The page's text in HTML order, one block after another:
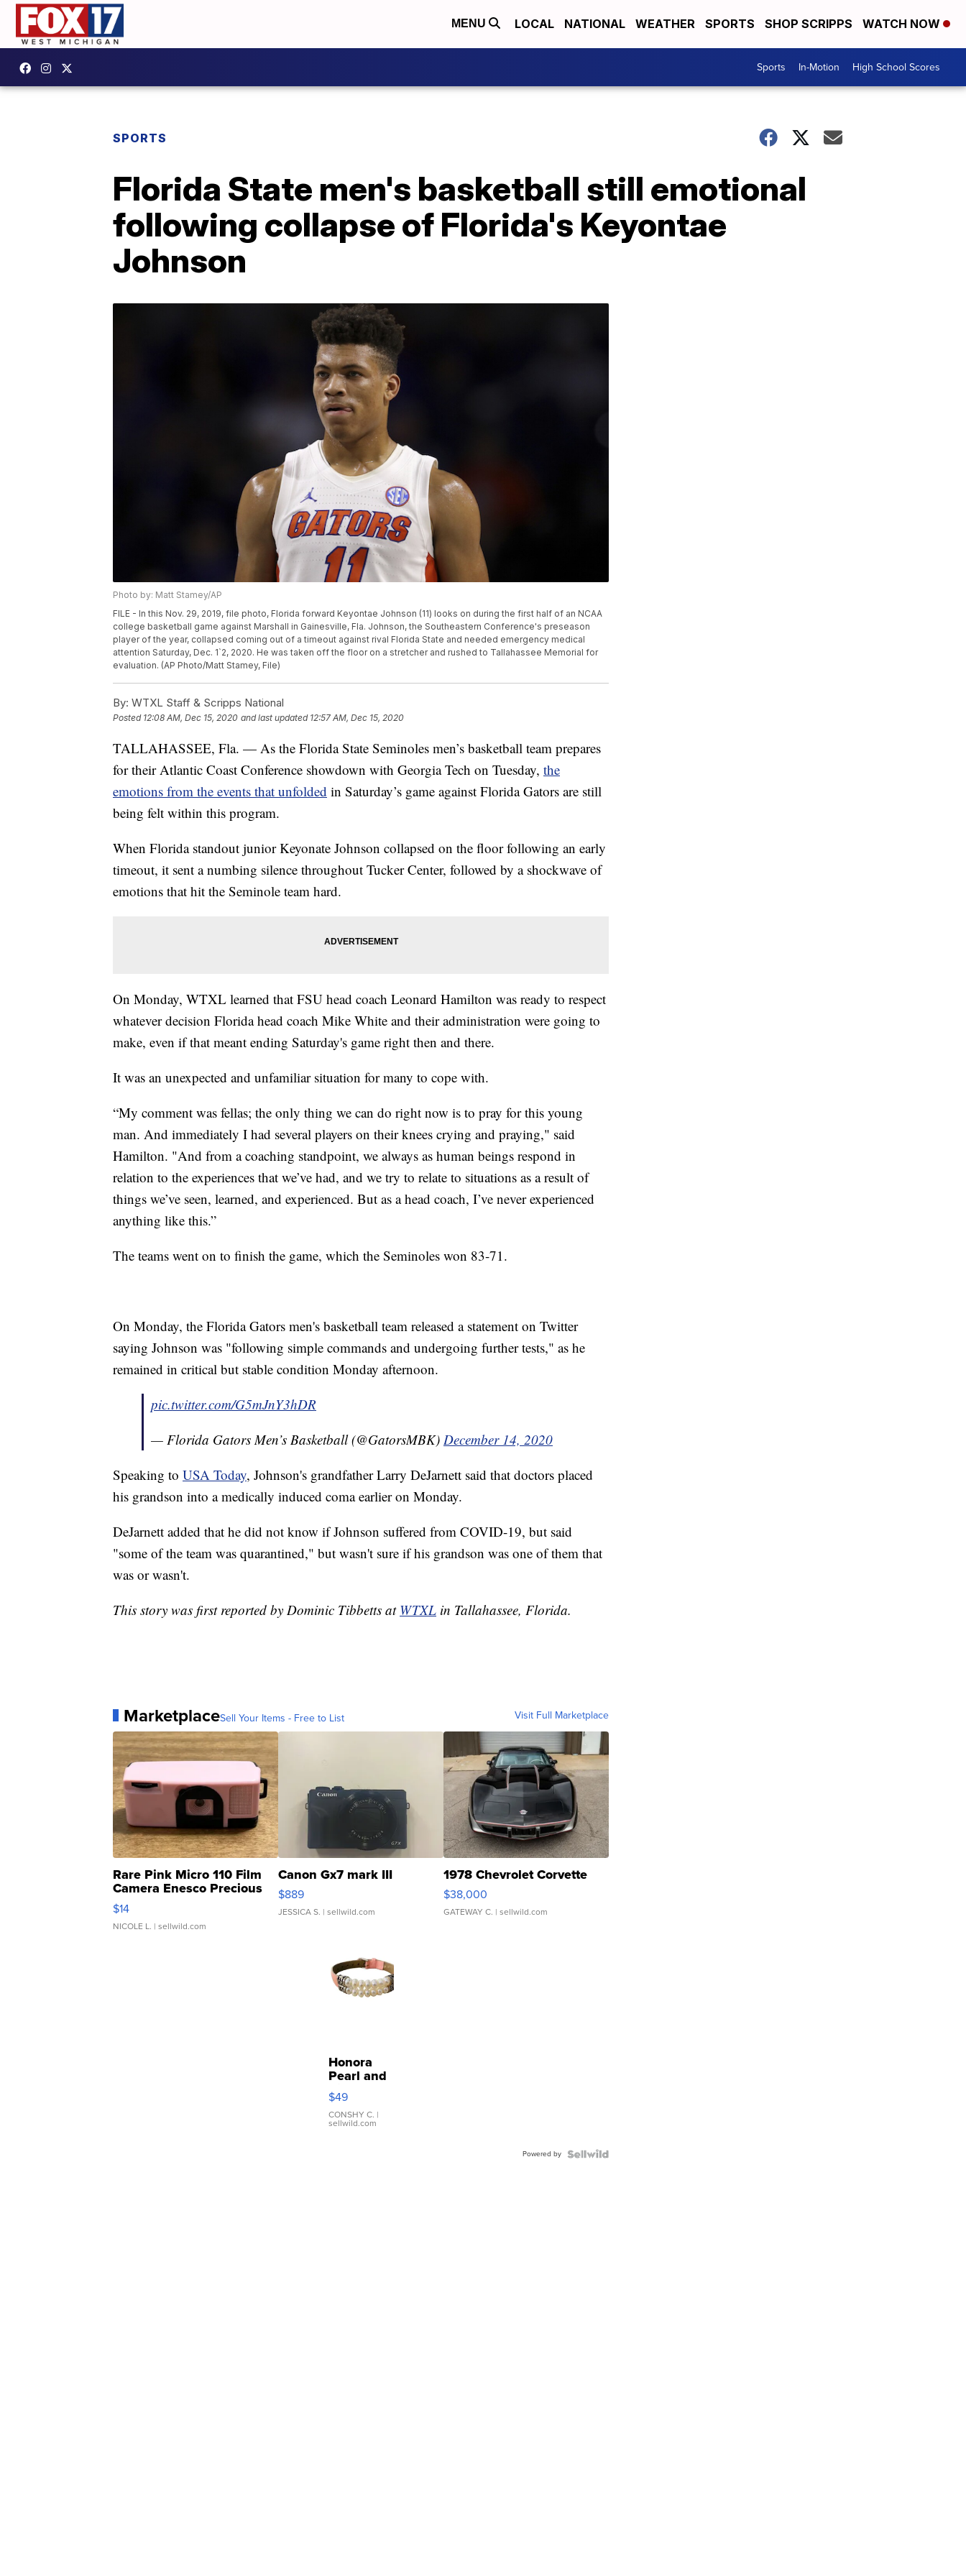
MENU LOCAL NATIONAL WEATHER SPORTS SHOP SCRIPPS WATCH NOW
Sports In-Motion High School Scores
SPORTS
Florida State men's basketball still emotional
following collapse of Florida's Keyontae
Johnson
Photo by: Matt Stamey/AP
FILE - In this Nov. 29, 2019, file photo, Florida forward Keyontae Johnson (11) looks on during the first half of an NCAA
college basketball game against Marshall in Gainesville, Fla. Johnson, the Southeastern Conference's preseason
player of the year, collapsed coming out of a timeout against rival Florida State and needed emergency medical
attention Saturday, Dec. 1`2, 2020. He was taken off the floor on a stretcher and rushed to Tallahassee Memorial for
evaluation. (AP Photo/Matt Stamey, File)
By: WTXL Staff & Scripps National
Posted 12:08 AM, Dec 15, 2020 and last updated 12:57 AM, Dec 15, 2020
TALLAHASSEE, Fla. — As the Florida State Seminoles men’s basketball team prepares
for their Atlantic Coast Conference showdown with Georgia Tech on Tuesday, the
emotions from the events that unfolded in Saturday’s game against Florida Gators are still
being felt within this program.
When Florida standout junior Keyonate Johnson collapsed on the floor following an early
timeout, it sent a numbing silence throughout Tucker Center, followed by a shockwave of
emotions that hit the Seminole team hard.
On Monday, WTXL learned that FSU head coach Leonard Hamilton was ready to respect
whatever decision Florida head coach Mike White and their administration were going to
make, even if that meant ending Saturday's game right then and there.
It was an unexpected and unfamiliar situation for many to cope with.
“My comment was fellas; the only thing we can do right now is to pray for this young
man. And immediately I had several players on their knees crying and praying," said
Hamilton. "And from a coaching standpoint, we always as human beings respond in
relation to the experiences that we’ve had, and we try to relate to situations as a result of
things we’ve seen, learned, and experienced. But as a head coach, I’ve never experienced
anything like this.”
The teams went on to finish the game, which the Seminoles won 83-71.
On Monday, the Florida Gators men's basketball team released a statement on Twitter
saying Johnson was "following simple commands and undergoing further tests," as he
remained in critical but stable condition Monday afternoon.
pic.twitter.com/G5mJnY3hDR
— Florida Gators Men’s Basketball (@GatorsMBK) December 14, 2020
Speaking to USA Today, Johnson's grandfather Larry DeJarnett said that doctors placed
his grandson into a medically induced coma earlier on Monday.
DeJarnett added that he did not know if Johnson suffered from COVID-19, but said
"some of the team was quarantined," but wasn't sure if his grandson was one of them that
was or wasn't.
This story was first reported by Dominic Tibbetts at WTXL in Tallahassee, Florida.
MarketplaceSell Your Items - Free to List Visit Full Marketplace
Rare Pink Micro 110 Film
Camera Enesco Precious
Moments TD4
$14
NICOLE L. | sellwild.com
Canon Gx7 mark III
$889
JESSICA S. | sellwild.com
1978 Chevrolet Corvette
$38,000
GATEWAY C. | sellwild.com
Honora
Pearl and
Pink
Leather
Bracelet
Adjustable
$49
CONSHY C. |
sellwild.com
Powered by